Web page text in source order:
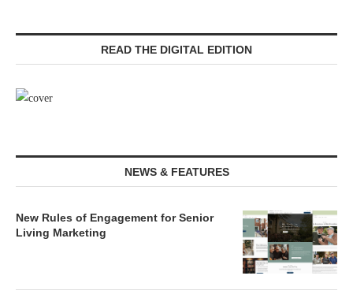
READ THE DIGITAL EDITION
NEWS & FEATURES
New Rules of Engagement for Senior
Living Marketing